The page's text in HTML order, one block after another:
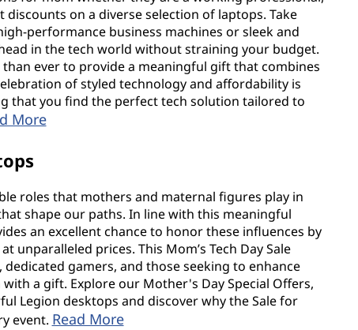
on a diverse selection of laptops. Take
performance business machines or sleek and
in the tech world without straining your budget.
ever to provide a meaningful gift that combines
of styled technology and affordability is
that you find the perfect tech solution tailored to
More
roles that mothers and maternal figures play in
shape our paths. In line with this meaningful
an excellent chance to honor these influences by
prices. This Mom’s Tech Day Sale
gamers, and those seeking to enhance
a gift. Explore our Mother's Day Special Offers,
Legion desktops and discover why the Sale for
event. Read More